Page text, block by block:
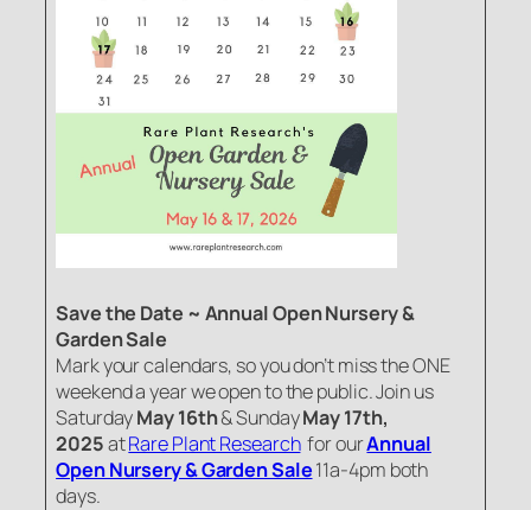
Save the Date ~ Annual Open Nursery &
Garden Sale
Mark your calendars, so you don’t miss the ONE
weekend a year we open to the public. Join us
SaturdayMay 16th& SundayMay 17th,
2025atRare Plant Researchfor ourAnnual
Open Nursery & Garden Sale11a-4pm both
days.